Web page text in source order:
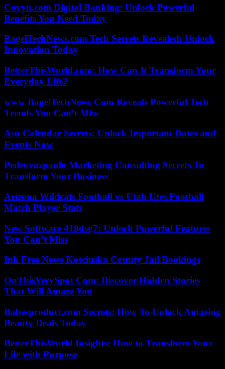
Coyyn.com Digital Banking: Unlock Powerful
Benefits You Need Today
BagelTechNews.com Tech Secrets Revealed: Unlock
Innovation Today
BetterThisWorld.com: How Can It Transform Your
Everyday Life?
www BagelTechNews Com Reveals Powerful Tech
Trends You Can’t Miss
Asu Calendar Secrets: Unlock Important Dates and
Events Now
Pedrovazpaulo Marketing Consulting Secrets To
Transform Your Business
Arizona Wildcats Football vs Utah Utes Football
Match Player Stats
New Software 418dsg7: Unlock Powerful Features
You Can’t Miss
Ink Free News Kosciusko County Jail Bookings
OnThisVerySpot Com: Discover Hidden Stories
That Will Amaze You
Babesproduct.com Secrets: How To Unlock Amazing
Beauty Deals Today
BetterThisWorld Insights: How to Transform Your
Life with Purpose